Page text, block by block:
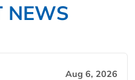
NEWS
Aug 6, 2026